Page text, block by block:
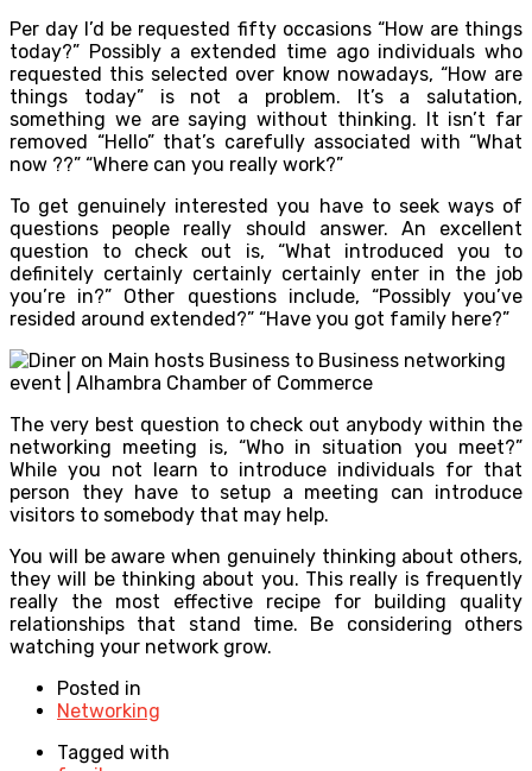
Per day I’d be requested fifty occasions “How are things
today?” Possibly a extended time ago individuals who
requested this selected over know nowadays, “How are
things today” is not a problem. It’s a salutation,
something we are saying without thinking. It isn’t far
removed “Hello” that’s carefully associated with “What
now ??” “Where can you really work?”
To get genuinely interested you have to seek ways of
questions people really should answer. An excellent
question to check out is, “What introduced you to
definitely certainly certainly certainly enter in the job
you’re in?” Other questions include, “Possibly you’ve
resided around extended?” “Have you got family here?”
The very best question to check out anybody within the
networking meeting is, “Who in situation you meet?”
While you not learn to introduce individuals for that
person they have to setup a meeting can introduce
visitors to somebody that may help.
You will be aware when genuinely thinking about others,
they will be thinking about you. This really is frequently
really the most effective recipe for building quality
relationships that stand time. Be considering others
watching your network grow.
Posted in
Networking
Tagged with